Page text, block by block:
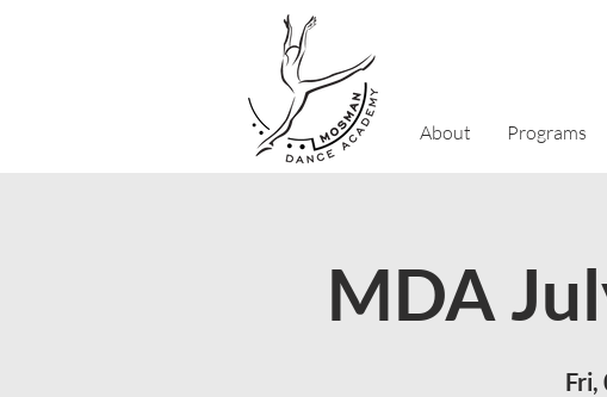
About Programs
MDA
Fri,